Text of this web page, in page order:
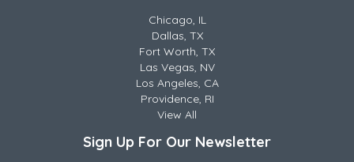
Chicago, IL
Dallas, TX
Fort Worth, TX
Las Vegas, NV
Los Angeles, CA
Providence, RI
View All
Sign Up For Our Newsletter